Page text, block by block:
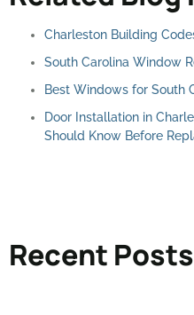
Charleston Building
South Carolina Window
Best Windows for South
Door Installation in
Should Know Before
Recent Posts